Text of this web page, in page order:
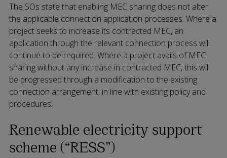
The SOs state that enabling MEC sharing does not alter
the applicable connection application processes. Where a
project seeks to increase its contracted MEC, an
application through the relevant connection process will
continue to be required. Where a project avails of MEC
sharing without any increase in contracted MEC, this will
be progressed through a modification to the existing
connection arrangement, in line with existing policy and
procedures.
Renewable electricity support
scheme (“RESS”)